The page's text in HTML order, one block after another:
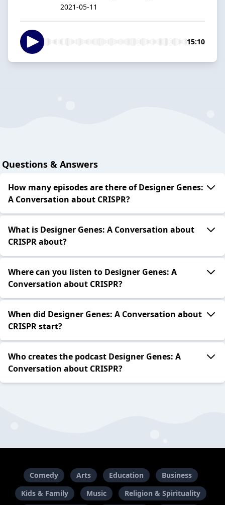
2021-05-11
15:10
Questions & Answers
How many episodes are there of Designer Genes:
A Conversation about CRISPR?
What is Designer Genes: A Conversation about
CRISPR about?
Where can you listen to Designer Genes: A
Conversation about CRISPR?
When did Designer Genes: A Conversation about
CRISPR start?
Who creates the podcast Designer Genes: A
Conversation about CRISPR?
Comedy Arts Education
Business
Kids & Family
Music Religion & Spirituality